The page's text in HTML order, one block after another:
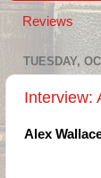
Reviews
TUESDAY,
Interview:
Alex